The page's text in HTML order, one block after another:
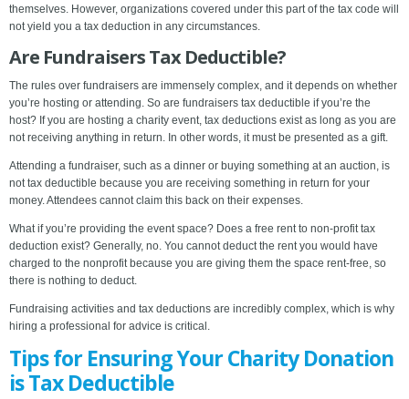
themselves. However, organizations covered under this part of the tax code will
not yield you a tax deduction in any circumstances.
Are Fundraisers Tax Deductible?
The rules over fundraisers are immensely complex, and it depends on whether
you’re hosting or attending. So are fundraisers tax deductible if you’re the
host? If you are hosting a charity event, tax deductions exist as long as you are
not receiving anything in return. In other words, it must be presented as a gift.
Attending a fundraiser, such as a dinner or buying something at an auction, is
not tax deductible because you are receiving something in return for your
money. Attendees cannot claim this back on their expenses.
What if you’re providing the event space? Does a free rent to non-profit tax
deduction exist? Generally, no. You cannot deduct the rent you would have
charged to the nonprofit because you are giving them the space rent-free, so
there is nothing to deduct.
Fundraising activities and tax deductions are incredibly complex, which is why
hiring a professional for advice is critical.
Tips for Ensuring Your Charity Donation
is Tax Deductible